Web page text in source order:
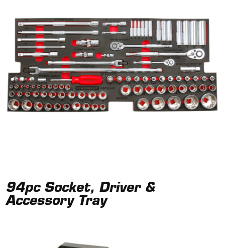
94pc Socket, Driver &
Accessory Tray